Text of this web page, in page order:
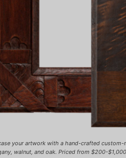
your artwork with a hand-crafted custom-
walnut, and oak. Priced from $200-